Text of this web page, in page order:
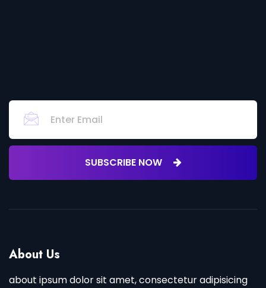
SUBSCRIBE NOW
About Us
about ipsum dolor sit amet, consectetur adipisicing